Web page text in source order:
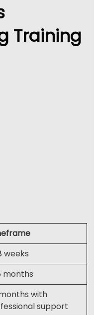
Training
weeks
months
with
support